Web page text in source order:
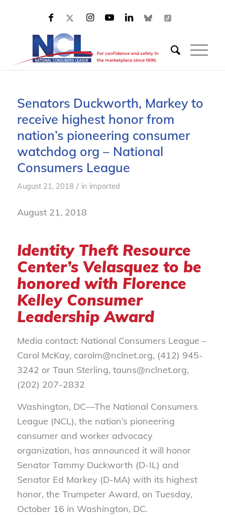
Senators Duckworth, Markey to
receive highest honor from
nation’s pioneering consumer
watchdog org – National
Consumers League
August 21, 2018 / in imported
August 21, 2018
Identity Theft Resource
Center’s Velasquez to be
honored with Florence
Kelley Consumer
Leadership Award
Media contact: National Consumers League –
Carol McKay, carolm@nclnet.org, (412) 945-
3242 or Taun Sterling, tauns@nclnet.org,
(202) 207-2832
Washington, DC—The National Consumers
League (NCL), the nation’s pioneering
consumer and worker advocacy
organization, has announced it will honor
Senator Tammy Duckworth (D-IL) and
Senator Ed Markey (D-MA) with its highest
honor, the Trumpeter Award, on Tuesday,
October 16 in Washington, DC.